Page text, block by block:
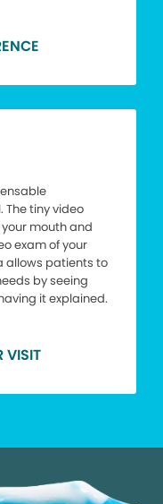
tiny video
mouth and
exam of your
allows patients to
by seeing
it explained.
VISIT